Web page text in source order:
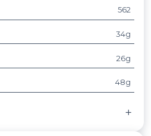
562
34g
26g
48g